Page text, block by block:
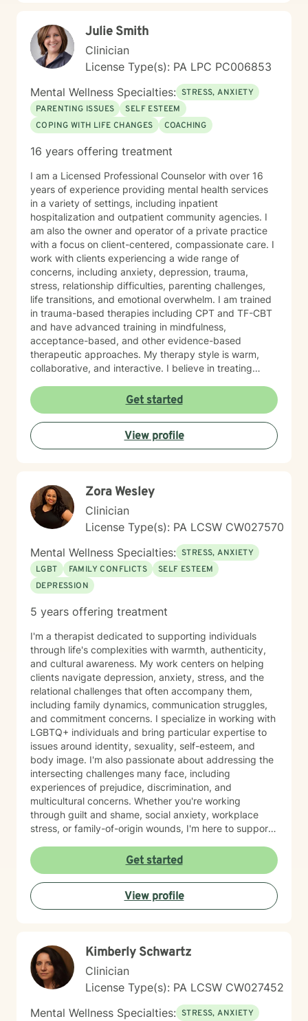
growth and positive change.
Julie Smith
Clinician
License Type(s): PA LPC PC006853
Mental Wellness Specialties: STRESS, ANXIETY
PARENTING ISSUES
SELF ESTEEM
COPING WITH LIFE CHANGES
COACHING
16 years offering treatment
I am a Licensed Professional Counselor with over 16
years of experience providing mental health services
in a variety of settings, including inpatient
hospitalization and outpatient community agencies. I
am also the owner and operator of a private practice
with a focus on client-centered, compassionate care. I
work with clients experiencing a wide range of
concerns, including anxiety, depression, trauma,
stress, relationship difficulties, parenting challenges,
life transitions, and emotional overwhelm. I am trained
in trauma-based therapies including CPT and TF-CBT
and have advanced training in mindfulness,
acceptance-based, and other evidence-based
therapeutic approaches. My therapy style is warm,
collaborative, and interactive. I believe in treating
compassion, and I strive to create a space where you
feel heard without judgment or stigma. My approach is
eclectic and draws from cognitive-behavioral therapy,
acceptance and commitment therapy, humanistic
approaches, and other evidence-based practices. I
healing, resilience, and meaningful change. It takes
courage to seek a more fulfilling and happier life and
to take the first steps toward change. If you are ready
to take that step, I am here to support and empower
you.
Get started
View profile
Zora Wesley
Clinician
License Type(s): PA LCSW CW027570
Mental Wellness Specialties: STRESS, ANXIETY
LGBT
FAMILY CONFLICTS
SELF ESTEEM
DEPRESSION
5 years offering treatment
I'm a therapist dedicated to supporting individuals
through life's complexities with warmth, authenticity,
and cultural awareness. My work centers on helping
clients navigate depression, anxiety, stress, and the
relational challenges that often accompany them,
including family dynamics, communication struggles,
and commitment concerns. I specialize in working with
LGBTQ+ individuals and bring particular expertise to
issues around identity, sexuality, self-esteem, and
body image. I'm also passionate about addressing the
intersecting challenges many face, including
experiences of prejudice, discrimination, and
multicultural concerns. Whether you're working
through guilt and shame, social anxiety, workplace
stress, or family-of-origin wounds, I'm here to support
your authentic self and helping you build meaningful
connections with others and with yourself. I believe in
creating a space where you feel seen, respected, and
empowered to grow at your own pace. I'm honored to
walk alongside you as you work toward greater self-
Get started
View profile
Kimberly Schwartz
Clinician
License Type(s): PA LCSW CW027452
Mental Wellness Specialties: STRESS, ANXIETY